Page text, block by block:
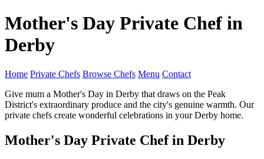
Mother's Day Private Chef in
Derby
Home Private Chefs Browse Chefs Menu Contact
Give mum a Mother's Day in Derby that draws on the Peak
District's extraordinary produce and the city's genuine warmth. Our
private chefs create wonderful celebrations in your Derby home.
Mother's Day Private Chef in Derby